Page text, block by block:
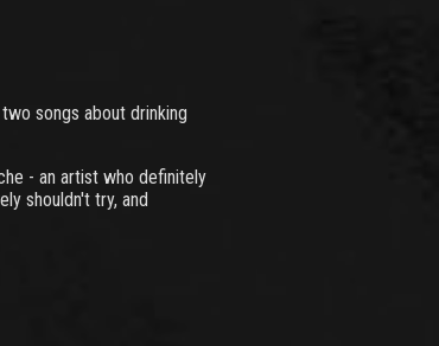
songs about drinking
- an artist who definitely
shouldn't try, and